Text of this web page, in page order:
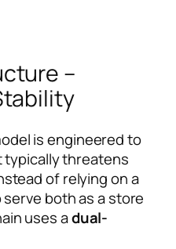
–
is engineered to
typically threatens
of relying on a
both as a store
uses adual-